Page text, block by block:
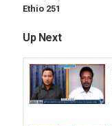
Ethio 251
Up Next